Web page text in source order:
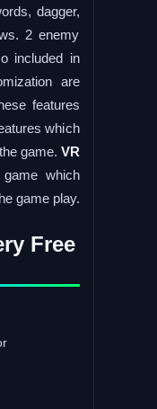
dagger,
2 enemy
included in
are
features
which
game. VR
which
game play.
Free